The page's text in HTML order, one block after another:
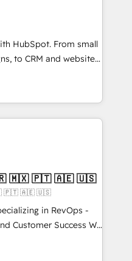
frameworks that
integrations,
change-
With 6 key
across
like you Let’s
you’ve been
big initiative moving!
HubSpot. From small
to CRM and websites.
in every inch of
in-hand with your
and build a better
customers.
| Mkt4edu 🇧🇷 🇲🇽 🇵🇹 🇦🇪 🇺🇸
🇲🇽 🇵🇹 🇦🇪 🇺🇸
in RevOps -
Success We
growth for companies
marketing, sales,